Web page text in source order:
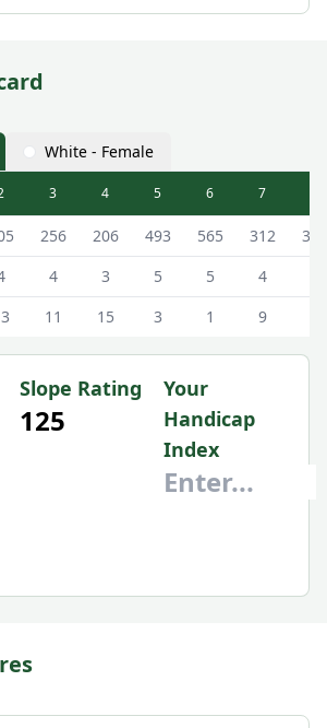
White - Female
Club Douglas Water Scorecard -
3 4 5 6 7
256 206 493 565 312
382
4 3 5 5 4
11 15 3 1 9
Slope Rating
125
Your
Handicap
Index